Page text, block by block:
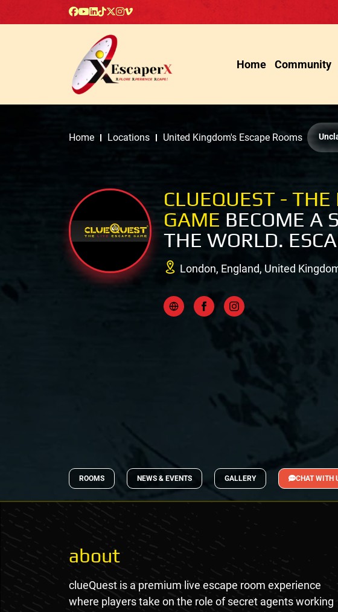
Home Community
Home Locations United Kingdom's Escape Rooms
CLUEQUEST - THE
GAME BECOME A
THE WORLD.
London, England, United
ROOMS NEWS & EVENTS GALLERY CHAT WITH
about
clueQuest is a premium live escape room experience
where players take on the role of secret agents working